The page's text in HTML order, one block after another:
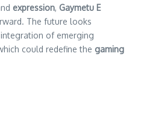
expression, Gaymetu E
The future looks
of emerging
could redefine the gaming